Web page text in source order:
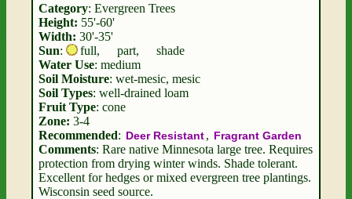
Category: Evergreen Trees
Height: 55'-60'
Width: 30'-35'
Sun: full, part,
shade
Water Use: medium
Soil Moisture: wet-mesic, mesic
Soil Types: well-drained loam
Fruit Type: cone
Zone: 3-4
Recommended: Deer Resistant, Fragrant Garden
Comments: Rare native Minnesota large tree. Requires
protection from drying winter winds. Shade tolerant.
Excellent for hedges or mixed evergreen tree plantings.
Wisconsin seed source.